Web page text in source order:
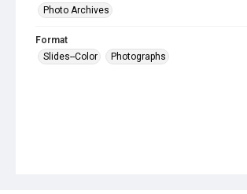
Photo Archives
Format
Slides--Color
Photographs